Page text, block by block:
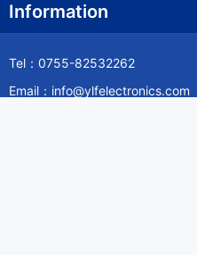
Information
Tel：0755-82532262
Email：info@ylfelectronics.com